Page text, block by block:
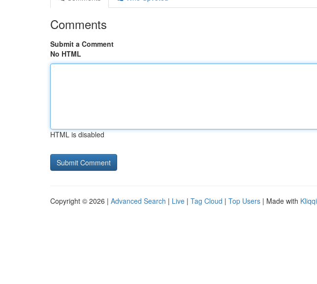
Comments
Submit a Comment
No HTML
HTML is disabled
Copyright © 2026 | Advanced Search | Live | Tag Cloud | Top Users | Made with